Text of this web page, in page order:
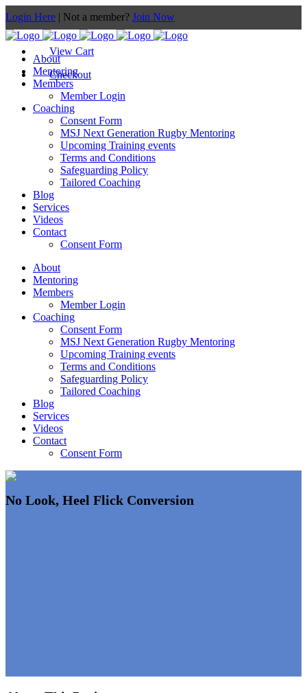
Login Here | Not a member? Join Now
View Cart
Checkout
About
Mentoring
Members
Member Login
Coaching
Consent Form
MSJ Next Generation Rugby Mentoring
Upcoming Training events
Terms and Conditions
Safeguarding Policy
Tailored Coaching
Blog
Services
Videos
Contact
Consent Form
About
Mentoring
Members
Member Login
Coaching
Consent Form
MSJ Next Generation Rugby Mentoring
Upcoming Training events
Terms and Conditions
Safeguarding Policy
Tailored Coaching
Blog
Services
Videos
Contact
Consent Form
No Look, Heel Flick Conversion